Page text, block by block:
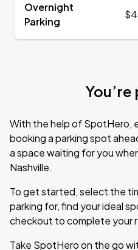
Overnight
Parking
With the help of SpotHero,
booking a parking spot
a space waiting for you
Nashville.
To get started, select the
parking for, find your ideal
checkout to complete your
Take SpotHero on the go